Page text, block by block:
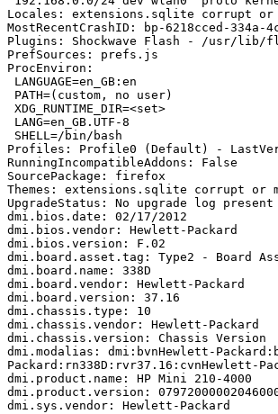
Locales: extensions.sqlite corrupt or
MostRecentCrashID: bp-6218cced-334a-
Plugins: Shockwave Flash - /usr/
PrefSources: prefs.js
ProcEnviron:
LANGUAGE=en_GB:en
PATH=(custom, no user)
XDG_RUNTIME_DIR=<set>
LANG=en_GB.UTF-8
SHELL=/bin/bash
Profiles: Profile0 (Default) -
RunningIncompatibleAddons: False
SourcePackage: firefox
Themes: extensions.sqlite corrupt or
UpgradeStatus: No upgrade log
dmi.bios.date: 02/17/2012
dmi.bios.vendor: Hewlett-Packard
dmi.bios.version: F.02
dmi.board.asset.tag: Type2 - Board
dmi.board.name: 338D
dmi.board.vendor: Hewlett-Packard
dmi.board.version: 37.16
dmi.chassis.type: 10
dmi.chassis.vendor: Hewlett-Packard
dmi.chassis.version: Chassis Version
dmi.modalias: dmi:bvnHewlett-
Packard:rn338D:rvr37.16:cvnHewlett-
dmi.product.name: HP Mini 210-4000
dmi.product.version:
dmi.sys.vendor: Hewlett-Packard